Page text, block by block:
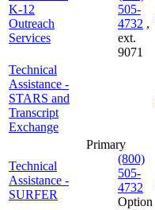
K-12
Outreach
Services
505-
4732 ,
ext.
9071
Technical
Assistance -
STARS and
Transcript
Exchange
Technical
Assistance -
SURFER
Primary
(800)
505-
4732
Option